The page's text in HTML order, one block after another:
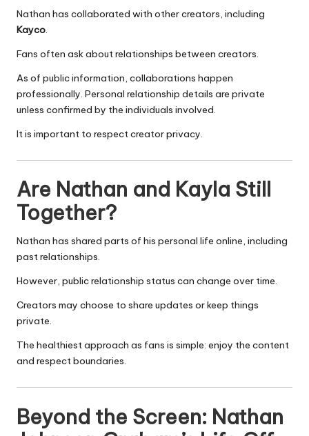
Nathan has collaborated with other creators, including
Kayco.
Fans often ask about relationships between creators.
As of public information, collaborations happen
professionally. Personal relationship details are private
unless confirmed by the individuals involved.
It is important to respect creator privacy.
Are Nathan and Kayla Still
Together?
Nathan has shared parts of his personal life online, including
past relationships.
However, public relationship status can change over time.
Creators may choose to share updates or keep things
private.
The healthiest approach as fans is simple: enjoy the content
and respect boundaries.
Beyond the Screen: Nathan